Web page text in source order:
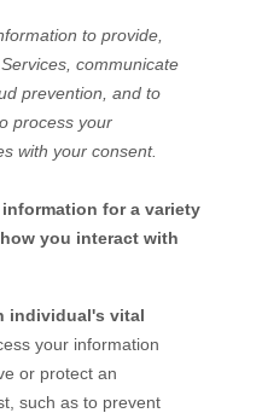
to provide,
communicate
prevention, and to
process your
with your consent.
for a variety
you interact with
individual's vital
your information
or protect an
such as to prevent